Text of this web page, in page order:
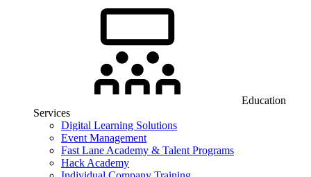
Education
Services
Digital Learning Solutions
Event Management
Fast Lane Academy & Talent Programs
Hack Academy